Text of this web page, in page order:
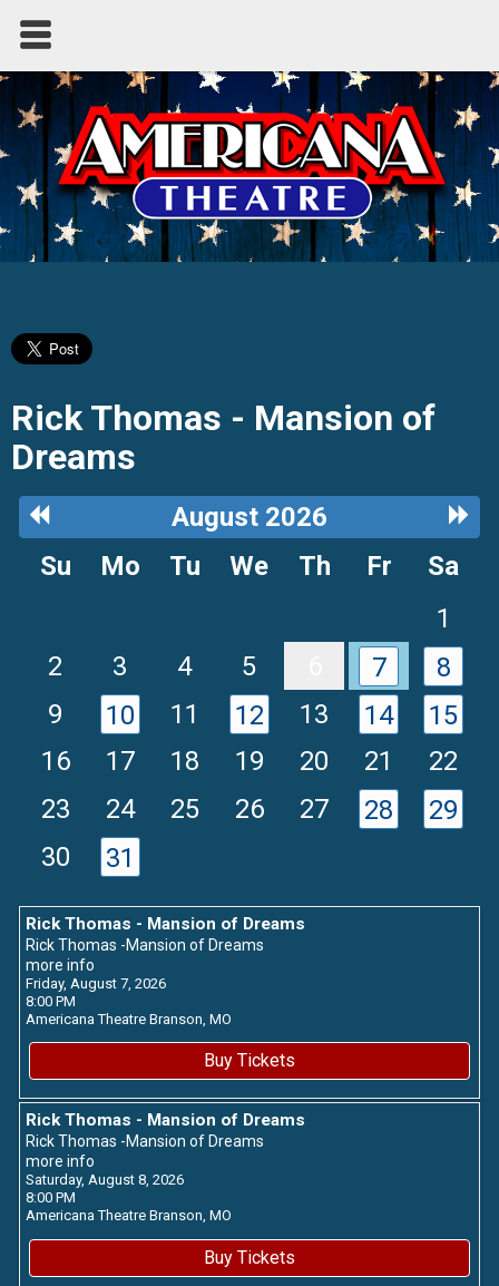
Rick Thomas - Mansion of
Dreams
Previous
Month
August 2026
Next
Su Mo Tu We Th Fr
Sa
1
2
3 4 5 7
8
9
10 11 12 13 14
15
16
17 18 19 20 21
22
23
24 25 26 27 28
29
30
31
Rick Thomas - Mansion of Dreams
Rick Thomas -Mansion of Dreams
more info
Friday, August 7, 2026
8:00 PM
Americana Theatre Branson, MO
Buy Tickets
Rick Thomas - Mansion of Dreams
Rick Thomas -Mansion of Dreams
more info
Saturday, August 8, 2026
8:00 PM
Americana Theatre Branson, MO
Buy Tickets